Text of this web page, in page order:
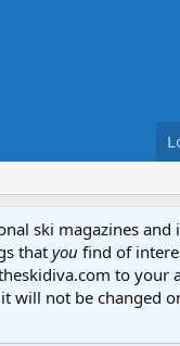
ski magazines and
that you find of
to your
will not be changed